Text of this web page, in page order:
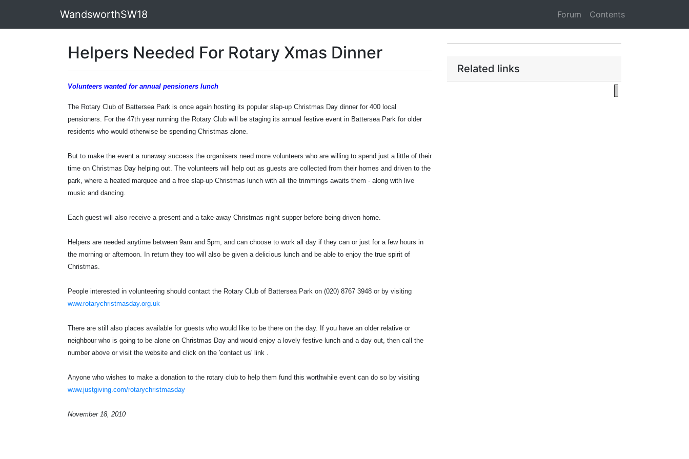
WandsworthSW18 Forum Contents
Helpers Needed For Rotary Xmas Dinner
Volunteers wanted for annual pensioners lunch
The Rotary Club of Battersea Park is once again hosting its popular slap-up Christmas Day dinner for 400 local
pensioners. For the 47th year running the Rotary Club will be staging its annual festive event in Battersea Park for older
residents who would otherwise be spending Christmas alone.
But to make the event a runaway success the organisers need more volunteers who are willing to spend just a little of their
time on Christmas Day helping out. The volunteers will help out as guests are collected from their homes and driven to the
park, where a heated marquee and a free slap-up Christmas lunch with all the trimmings awaits them - along with live
music and dancing.
Each guest will also receive a present and a take-away Christmas night supper before being driven home.
Helpers are needed anytime between 9am and 5pm, and can choose to work all day if they can or just for a few hours in
the morning or afternoon. In return they too will also be given a delicious lunch and be able to enjoy the true spirit of
Christmas.
People interested in volunteering should contact the Rotary Club of Battersea Park on (020) 8767 3948 or by visiting
www.rotarychristmasday.org.uk
There are still also places available for guests who would like to be there on the day. If you have an older relative or
neighbour who is going to be alone on Christmas Day and would enjoy a lovely festive lunch and a day out, then call the
number above or visit the website and click on the 'contact us' link .
Anyone who wishes to make a donation to the rotary club to help them fund this worthwhile event can do so by visiting
www.justgiving.com/rotarychristmasday
November 18, 2010
Related links